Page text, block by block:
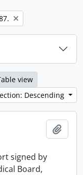
view
Descending
signed by
Board,